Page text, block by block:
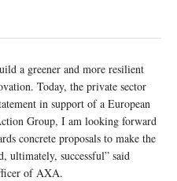
a greener and more resilient
Today, the private sector
in support of a European
Group, I am looking forward
concrete proposals to make the
ultimately, successful” said
of AXA.